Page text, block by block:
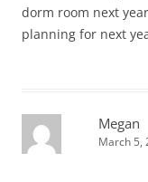
dorm room next
planning for next
Megan
March 5,